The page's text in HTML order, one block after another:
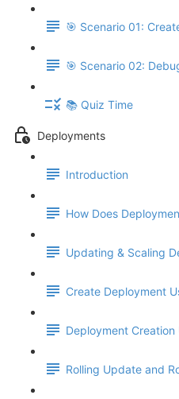
🎯 Scenario 01:
🎯 Scenario 02:
📚 Quiz Time
Deployments
Introduction
How Does
Updating & Scaling
Create Deployment
Deployment
Rolling Update and